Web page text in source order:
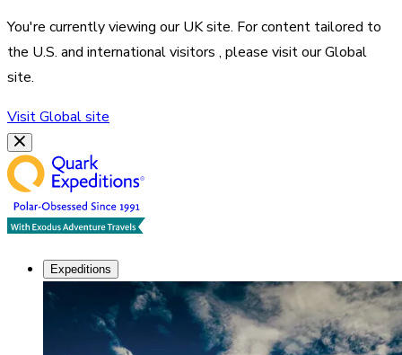
You're currently viewing ourUKsite. For content tailored to
the U.S. and international visitors , please visit ourGlobal
site.
VisitGlobalsite
Expeditions